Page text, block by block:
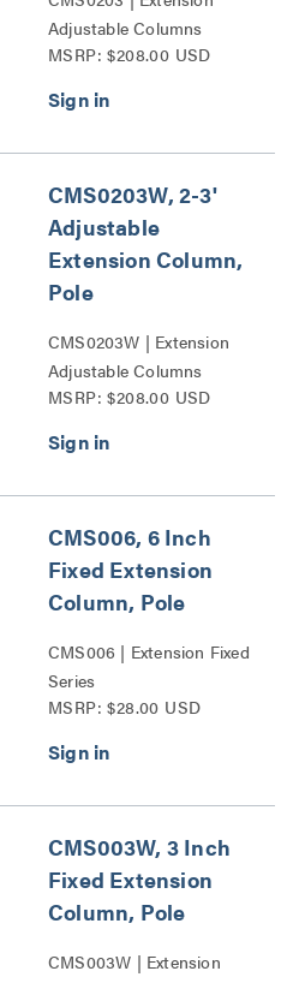
Adjustable Columns
Series
MSRP: $208.00 USD
CMS0203W, 2-3'
Adjustable
Extension Column,
Pole
CMS0203W | Extension
Adjustable Columns
Series
MSRP: $208.00 USD
CMS006, 6 Inch
Fixed Extension
Column, Pole
CMS006 | Extension Fixed
Series
MSRP: $28.00 USD
CMS003W, 3 Inch
Fixed Extension
Column, Pole
CMS003W | Extension